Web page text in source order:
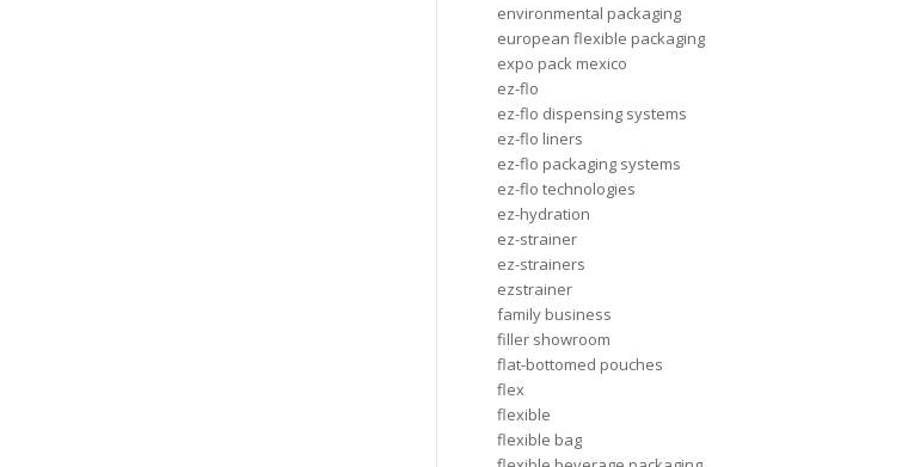
environmental packaging
european flexible packaging
expo pack mexico
ez-flo
ez-flo dispensing systems
ez-flo liners
ez-flo packaging systems
ez-flo technologies
ez-hydration
ez-strainer
ez-strainers
ezstrainer
family business
filler showroom
flat-bottomed pouches
flex
flexible
flexible bag